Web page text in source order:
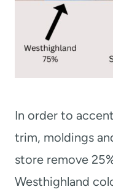
In order to
trim, moldings
store remove
Westhighland